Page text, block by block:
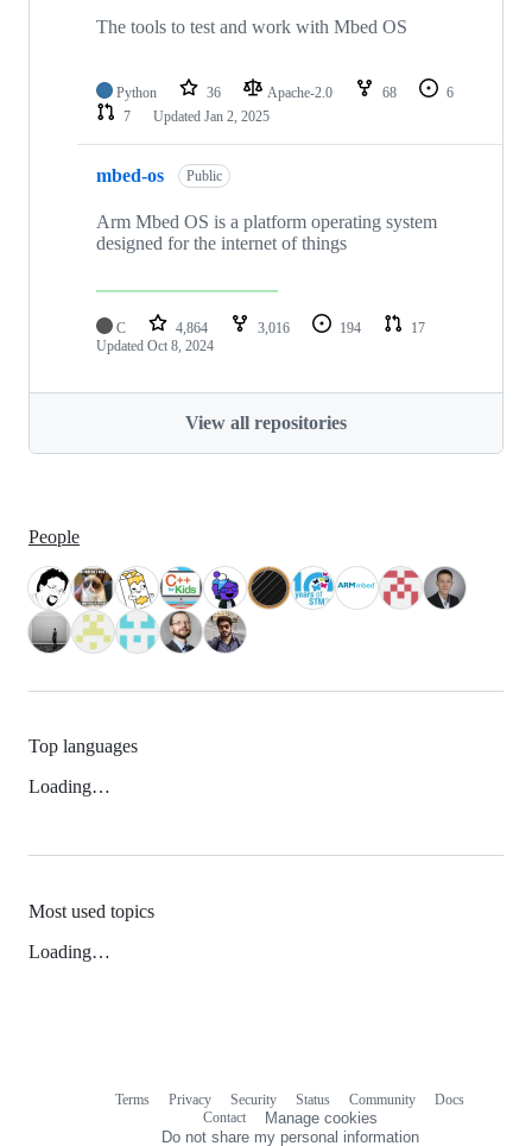
The tools to test and work with Mbed OS
Python 36 Apache-2.0 68
6
7
Updated Jan 2, 2025
mbed-os Public
Arm Mbed OS is a platform operating system
designed for the internet of things
C 4,864 3,016 194
17
Updated Oct 8, 2024
View all repositories
People
Top languages
Loading…
Most used topics
Loading…
Terms Privacy Security Status Community
Docs
Contact
Manage cookies
Do not share my personal information